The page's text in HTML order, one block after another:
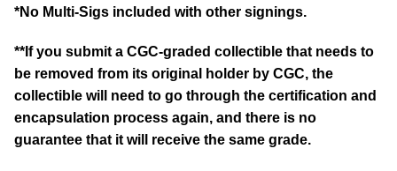
*No Multi-Sigs included with other signings.
**If you submit a CGC-graded collectible that needs to
be removed from its original holder by CGC, the
collectible will need to go through the certification and
encapsulation process again, and there is no
guarantee that it will receive the same grade.